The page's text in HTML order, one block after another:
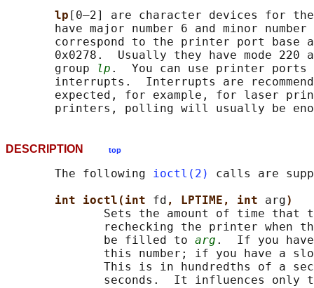
lp [0–2] are character devices for
have major number 6 and minor number
correspond to the printer port base
0x0278.  Usually they have mode 220
       group
lp .  You can use printer
interrupts.  Interrupts are
expected, for example, for laser
DESCRIPTION top
       The following
ioctl(2)
calls are
int ioctl(int fd , LPTIME, int arg)
Sets the amount of time that
rechecking the printer when
              be filled to
arg .  If you
this number; if you have a
This is in hundredths of a
seconds.  It influences only